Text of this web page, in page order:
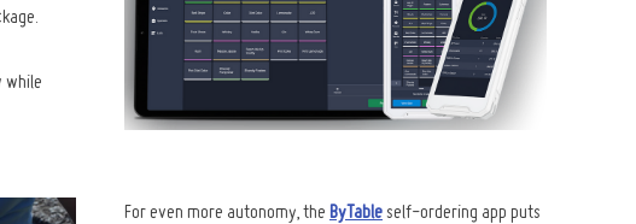
while
For even more autonomy, the ByTable self-ordering app puts